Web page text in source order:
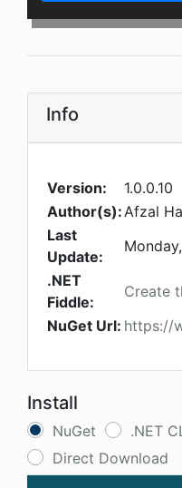
Info
Version:
1.0.0.10
Author(s):Afzal
Last
Update:
.NET
Fiddle:
Create
NuGet Url: https://
Install
NuGet .NET
Direct Download